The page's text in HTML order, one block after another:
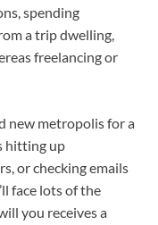
, spending
a trip dwelling,
freelancing or
new metropolis for a
hitting up
,or checking emails
face lots of the
you receives a